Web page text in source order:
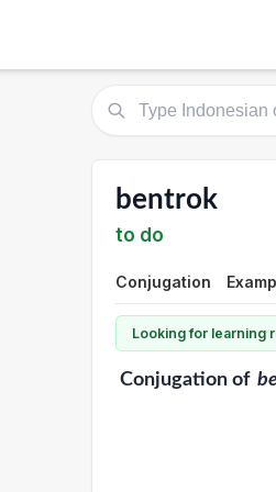
bentrok
to do
Conjugation
Looking for learning
Conjugationof